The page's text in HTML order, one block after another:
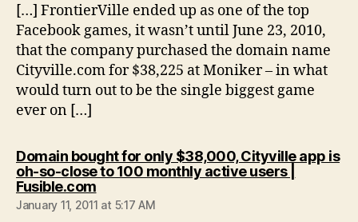
[…] FrontierVille ended up as one of the top
Facebook games, it wasn’t until June 23, 2010,
that the company purchased the domain name
Cityville.com for $38,225 at Moniker – in what
would turn out to be the single biggest game
ever on […]
Domain bought for only $38,000, Cityville app is
oh-so-close to 100 monthly active users |
Fusible.comsays:
January 11, 2011 at 5:17 AM